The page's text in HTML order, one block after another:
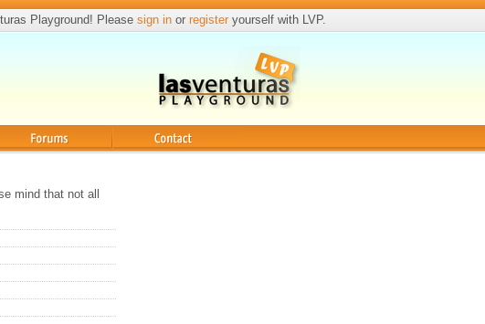
Playground! Please sign in or registeryourself with LVP.
mind that not all